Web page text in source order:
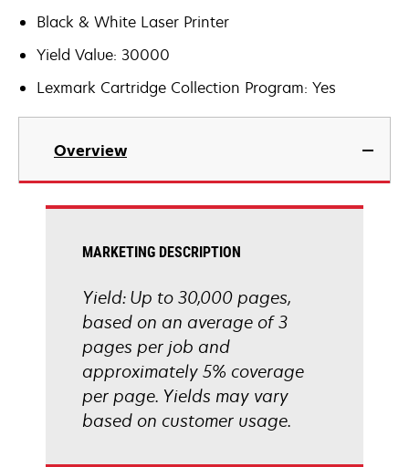
Black & White Laser Printer
Yield Value: 30000
Lexmark Cartridge Collection Program: Yes
Overview
MARKETING DESCRIPTION
Yield: Up to 30,000 pages,
based on an average of 3
pages per job and
approximately 5% coverage
per page. Yields may vary
based on customer usage.